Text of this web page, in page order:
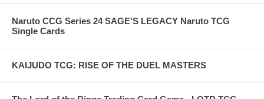
Naruto CCG Series 24 SAGE'S LEGACY Naruto TCG
Single Cards
KAIJUDO TCG: RISE OF THE DUEL MASTERS